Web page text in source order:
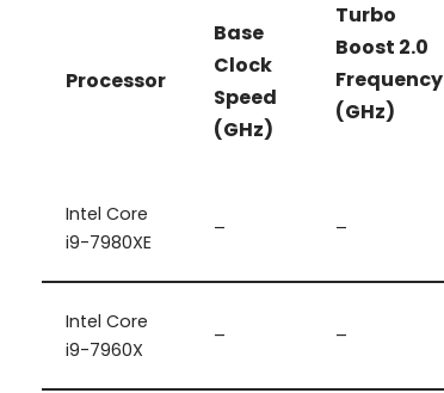
Processor
Base
Clock
Speed
(GHz)
Turbo
Boost 2.0
Frequency
(GHz)
Intel Core
i9-7980XE
– –
Intel Core
i9-7960X
– –